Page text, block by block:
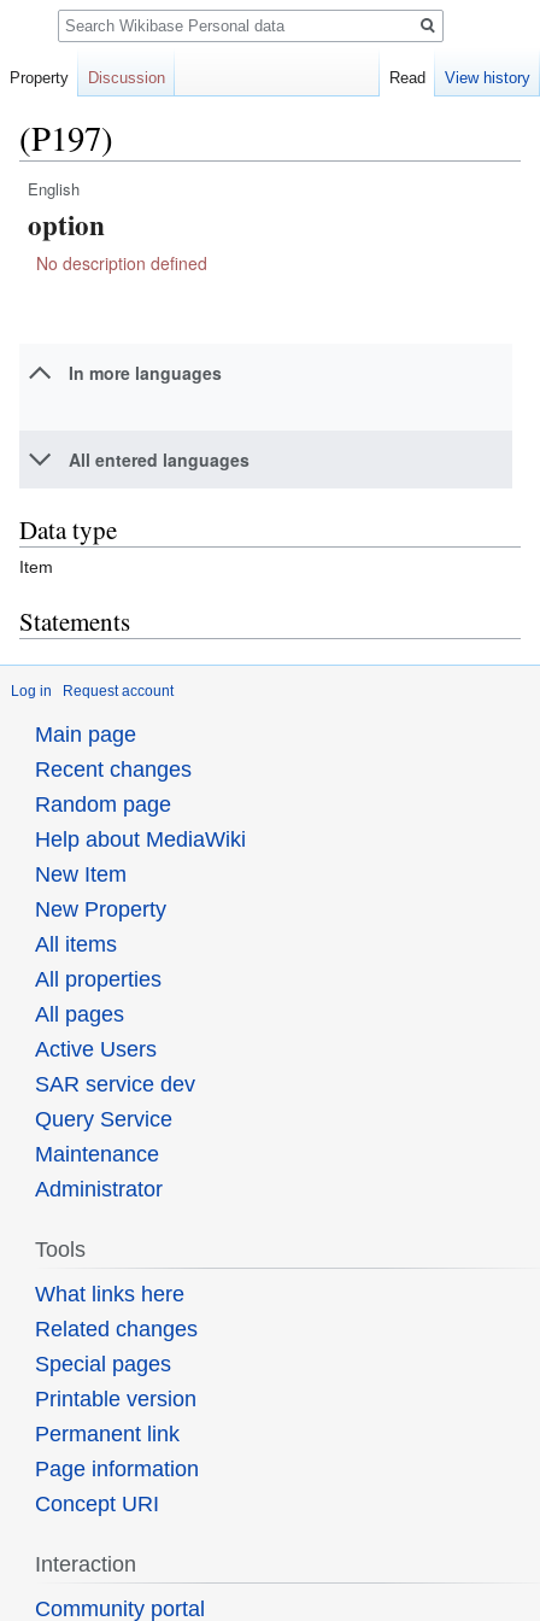
(P197)
Jump
to
navigation
Jump
to
search
English
option
No description defined
In more languages
All entered languages
Data type
Item
Statements
Log in Request account
Property Discussion Read View history
Search
Main page
Recent changes
Random page
Help about MediaWiki
New Item
New Property
All items
All properties
All pages
Active Users
SAR service dev
Query Service
Maintenance
Administrator
Tools
What links here
Related changes
Special pages
Printable version
Permanent link
Page information
Concept URI
Interaction
Community portal